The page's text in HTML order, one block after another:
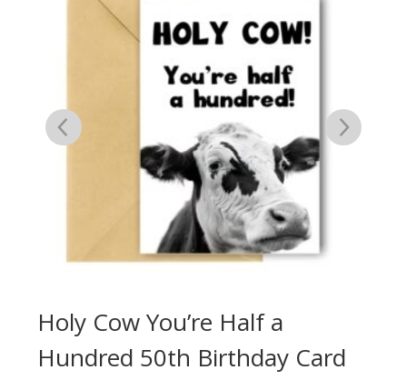
Holy Cow You’re Half a
Hundred 50th Birthday Card